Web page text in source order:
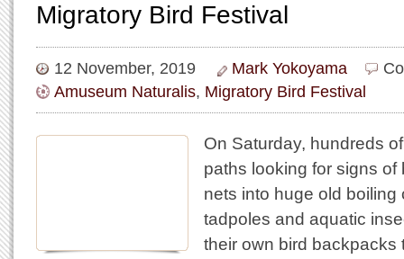
Migratory Bird Festival
12 November, 2019 Mark Yokoyama
Amuseum Naturalis, Migratory Bird Festival
On Saturday, hundreds
paths looking for signs
nets into huge old boiling
tadpoles and aquatic
their own bird backpacks